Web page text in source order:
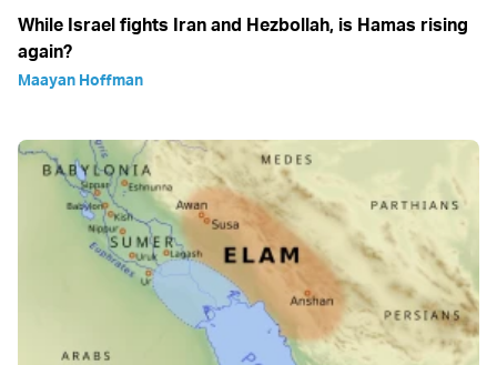
While Israel fights Iran and Hezbollah, is Hamas rising
again?
Maayan Hoffman